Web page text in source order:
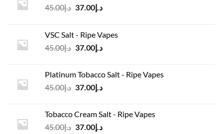
د.إ45.00
Original
د.إ45.00.
د.إ37.00
Current
VSC Salt - Ripe Vapes
د.إ45.00
Original
د.إ45.00.
د.إ37.00
Current
د.إ37.00.
Platinum Tobacco Salt - Ripe Vapes
د.إ45.00
Original
د.إ45.00.
د.إ37.00
Current
د.إ37.00.
Tobacco Cream Salt - Ripe Vapes
د.إ45.00
Original
د.إ37.00
Current